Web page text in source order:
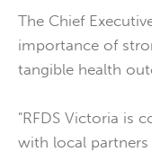
The Chief
importance of
tangible health
"RFDS Victoria is
with local